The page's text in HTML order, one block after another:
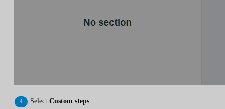
Select Custom steps.